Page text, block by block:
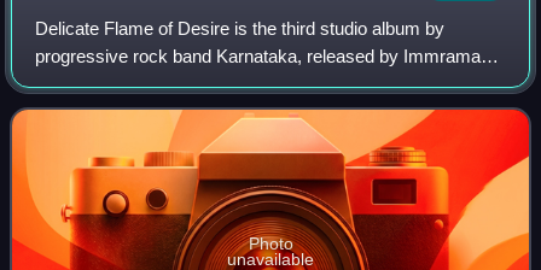
Delicate Flame of Desire is the third studio album by
progressive rock band Karnataka, released by Immrama
Records on 10 February 2003. It was the final Karnataka
album to feature all five of the orig
Photo
unavailable